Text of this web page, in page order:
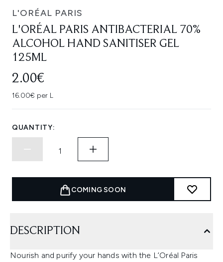
L'ORÉAL PARIS
L'ORÉAL PARIS ANTIBACTERIAL 70%
ALCOHOL HAND SANITISER GEL
125ML
2.00€
16.00€ per L
QUANTITY:
COMING SOON
DESCRIPTION
Nourish and purify your hands with the L’Oréal Paris